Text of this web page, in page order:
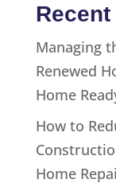
Managing
Renewed
Home
How to
Home